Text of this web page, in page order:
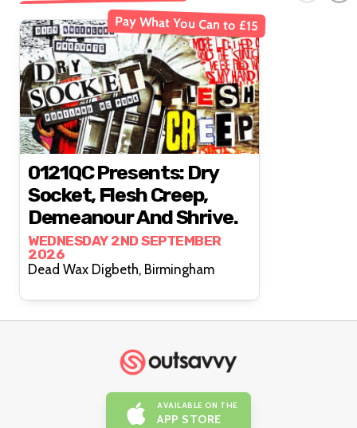
Pay What You Can to £15
0121QC Presents: Dry
Socket, Flesh Creep,
Demeanour And Shrive.
WEDNESDAY 2ND SEPTEMBER
2026
Dead Wax Digbeth, Birmingham
AVAILABLE ON THE
APP STORE